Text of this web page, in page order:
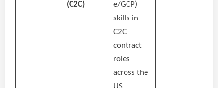
(C2C)
e/GCP)
skills in
C2C
contract
roles
across the
US.